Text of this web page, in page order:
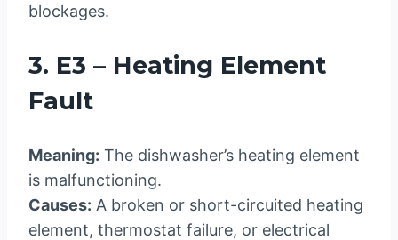
blockages.
3. E3 – Heating Element
Fault
Meaning: The dishwasher’s heating element
is malfunctioning.
Causes: A broken or short-circuited heating
element, thermostat failure, or electrical